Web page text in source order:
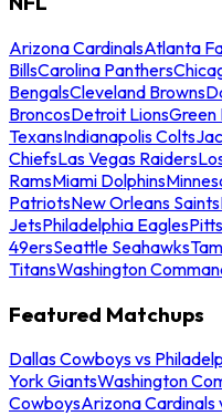
Arizona CardinalsAtlanta
BillsCarolina Panthers
BengalsCleveland Browns
BroncosDetroit LionsGreen
TexansIndianapolis Colts
ChiefsLas Vegas Raiders
RamsMiami Dolphins
PatriotsNew Orleans Saints
JetsPhiladelphia Eagles
49ersSeattle Seahawks
TitansWashington
Featured Matchups
Dallas Cowboys vs
York GiantsWashington
CowboysArizona Cardinals